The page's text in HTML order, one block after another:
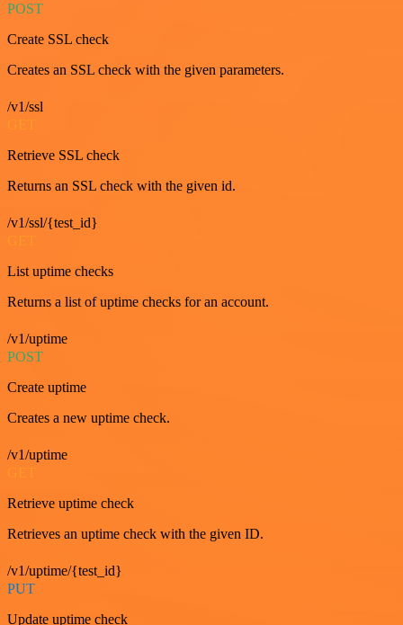
POST
Create SSL check
Creates an SSL check with the given parameters.
/v1/ssl
Retrieve SSL check
Returns an SSL check with the given id.
/v1/ssl/{test_id}
List uptime checks
Returns a list of uptime checks for an account.
/v1/uptime
POST
Create uptime
Creates a new uptime check.
/v1/uptime
Retrieve uptime check
Retrieves an uptime check with the given ID.
/v1/uptime/{test_id}
PUT
Update uptime check